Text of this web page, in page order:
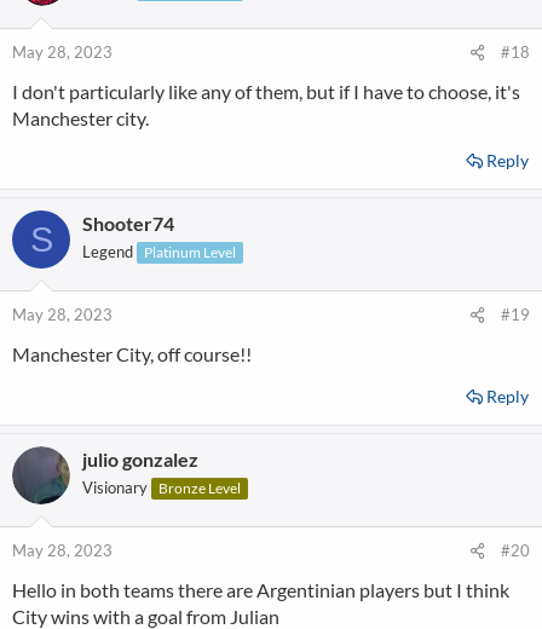
May 28, 2023 #18
I don't particularly like any of them, but if I have to choose, it's
Manchester city.
Reply
S Shooter74
Legend Platinum Level
May 28, 2023 #19
Manchester City, off course!!
Reply
julio gonzalez
Visionary Bronze Level
May 28, 2023 #20
Hello in both teams there are Argentinian players but I think
City wins with a goal from Julian